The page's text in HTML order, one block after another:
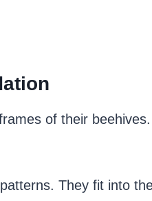
of their
They fit into